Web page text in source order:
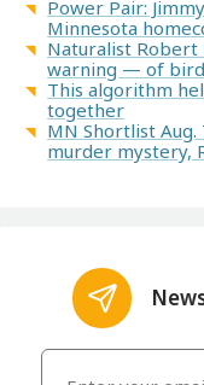
Power Pair:
Minnesota
Naturalist
warning — of
This algorithm
together
MN Shortlist Aug.
murder mystery,